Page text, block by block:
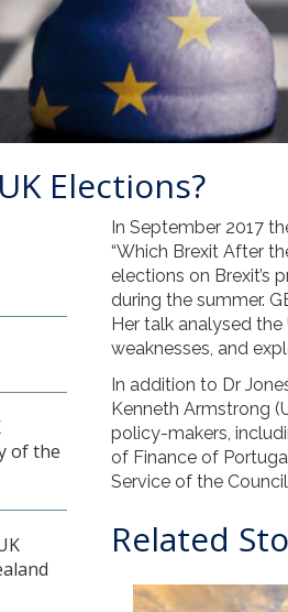
Elections?
of the
In September 2017
“Which Brexit After
elections on Brexit’s
during the summer.
Her talk analysed
weaknesses, and
In addition to Dr
Kenneth Armstrong
policy-makers,
of Finance of
Service of the
Related